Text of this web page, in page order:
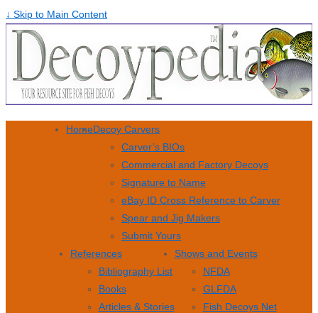
↓ Skip to Main Content
HomeDecoy Carvers
Carver’s BIOs
Commercial and Factory Decoys
Signature to Name
eBay ID Cross Reference to Carver
Spear and Jig Makers
Submit Yours
References
Bibliography List
Books
Articles & Stories
Shows and Events
NFDA
GLFDA
Fish Decoys Net